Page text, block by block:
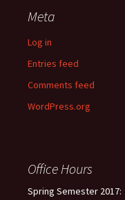
Meta
Log in
Entries feed
Comments feed
WordPress.org
Office Hours
Spring Semester 2017: